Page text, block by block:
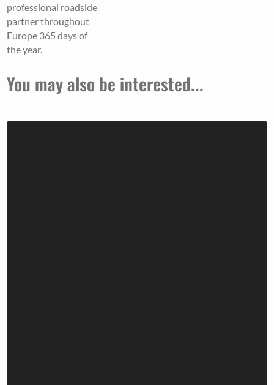
professional roadside
partner throughout
Europe 365 days of
the year.
You may also be interested...